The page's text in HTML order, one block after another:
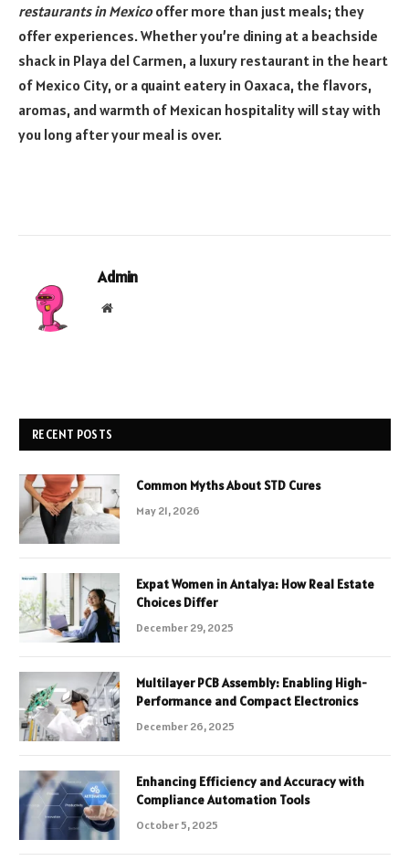
restaurants in Mexicooffer more than just meals; they
offer experiences. Whether you’re dining at a beachside
shack in Playa del Carmen, a luxury restaurant in the heart
of Mexico City, or a quaint eatery in Oaxaca, the flavors,
aromas, and warmth of Mexican hospitality will stay with
you long after your meal is over.
Admin
Website
RECENT POSTS
Common Myths About STD Cures
May 21, 2026
Expat Women in Antalya: How Real Estate
Choices Differ
December 29, 2025
Multilayer PCB Assembly: Enabling High-
Performance and Compact Electronics
December 26, 2025
Enhancing Efficiency and Accuracy with
Compliance Automation Tools
October 5, 2025